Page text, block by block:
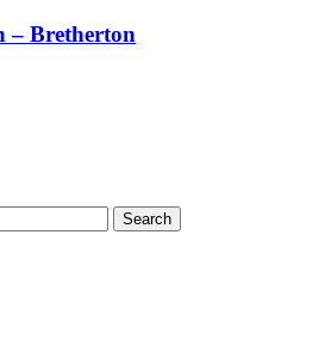
– Bretherton